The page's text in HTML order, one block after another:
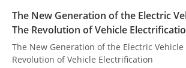
The New Generation of the Electric
The Revolution of Vehicle
The New Generation of the Electric
Revolution of Vehicle Electrification